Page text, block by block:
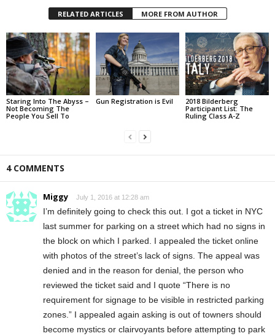
RELATED ARTICLES MORE FROM AUTHOR
Staring Into The Abyss –
Not Becoming The
People You Sell To
Gun Registration is Evil
2018 Bilderberg
Participant List: The
Ruling Class A-Z
4 COMMENTS
Miggy July 1, 2016 at 12:28 am
I’m definitely going to check this out. I got a ticket in NYC
last summer for parking on a street which had no signs in
the block on which I parked. I appealed the ticket online
with photos of the street’s lack of signs. The appeal was
denied and in the reason for denial, the person who
reviewed the ticket said and I quote “There is no
requirement for signage to be visible in restricted parking
zones.” I appealed again asking is out of towners should
become mystics or clairvoyants before attempting to park